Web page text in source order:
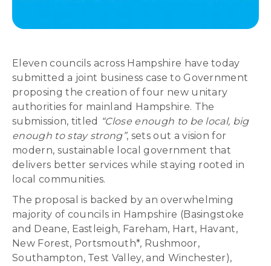
Eleven councils across Hampshire have today
submitted a joint business case to Government
proposing the creation of four new unitary
authorities for mainland Hampshire. The
submission, titled “Close enough to be local, big
enough to stay strong”, sets out a vision for
modern, sustainable local government that
delivers better services while staying rooted in
local communities.
The proposal is backed by an overwhelming
majority of councils in Hampshire (Basingstoke
and Deane, Eastleigh, Fareham, Hart, Havant,
New Forest, Portsmouth*, Rushmoor,
Southampton, Test Valley, and Winchester),